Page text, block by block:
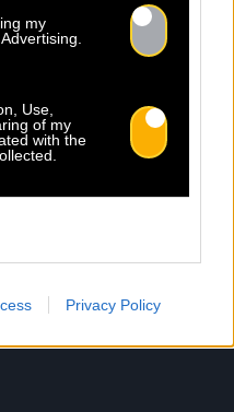
my
Use,
of my
with the
Privacy Policy